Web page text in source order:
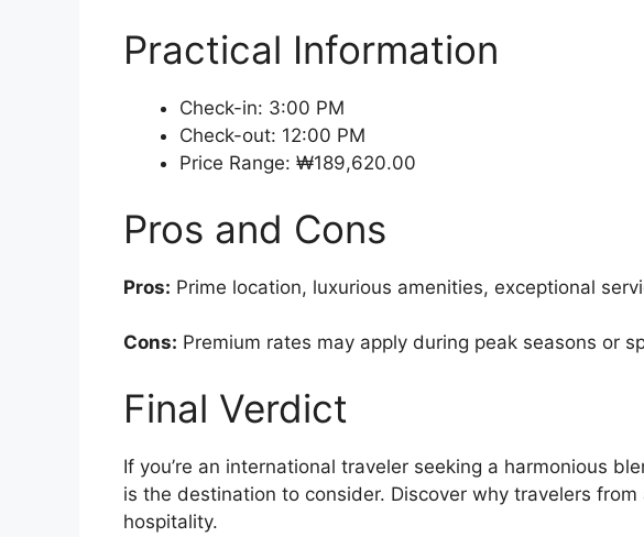
Practical Information
Check-in: 3:00 PM
Check-out: 12:00 PM
Price Range: ₩189,620.00
Pros and Cons
Pros: Prime location, luxurious amenities, exceptional
Cons: Premium rates may apply during peak seasons or
Final Verdict
If you’re an international traveler seeking a harmonious
is the destination to consider. Discover why travelers
hospitality.